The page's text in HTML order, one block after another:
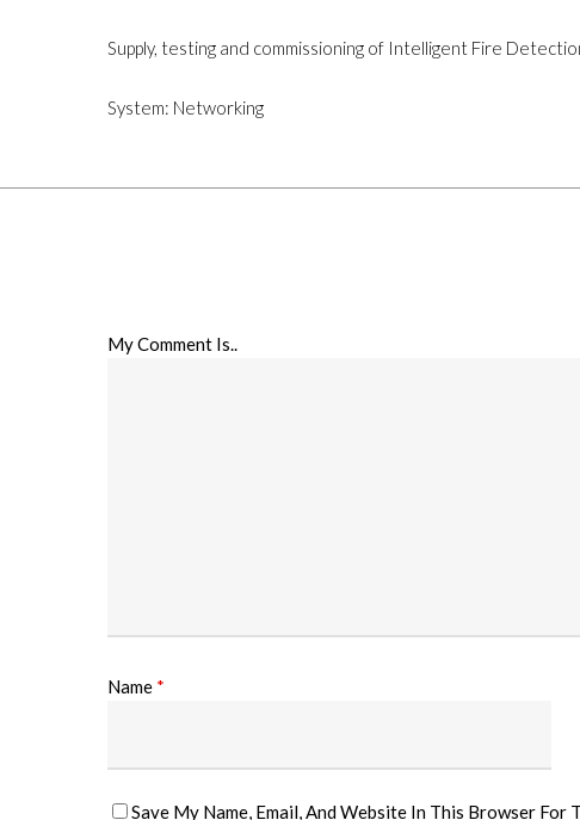
Supply, testing and commissioning of Intelligent Fire
System: Networking
My Comment Is..
Name *
Save My Name, Email, And Website In This Browser For